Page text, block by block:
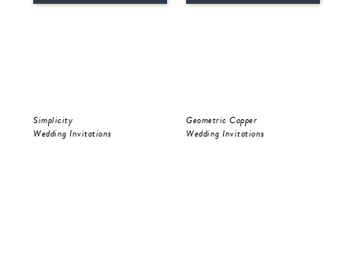
Simplicity
Wedding Invitations
Geometric Copper
Wedding Invitations